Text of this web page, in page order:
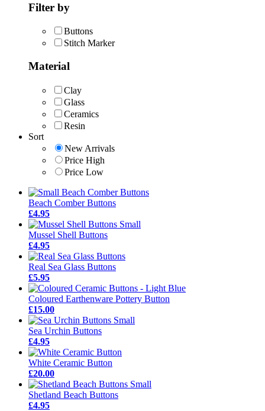
Filter by
Buttons
Stitch Marker
Material
Clay
Glass
Ceramics
Resin
Sort
New Arrivals
Price High
Price Low
Beach Comber Buttons
£4.95
Mussel Shell Buttons
£4.95
Real Sea Glass Buttons
£5.95
Coloured Earthenware Pottery Button
£15.00
Sea Urchin Buttons
£4.95
White Ceramic Button
£20.00
Shetland Beach Buttons
£4.95